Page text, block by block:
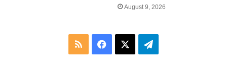
August 9, 2026
RSS Facebook Telegram